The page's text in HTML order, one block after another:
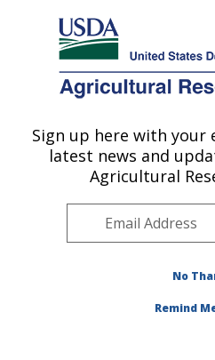
Here's how you know
Agricultural Research Service
U.S. DEPARTMENT OF AGRICULTURE
Sign up here with your
latest news and
Agricultural
No
Remind